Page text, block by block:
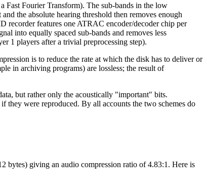
Fourier Transform). The sub-bands in the low
the absolute hearing threshold then removes enough
recorder features one ATRAC encoder/decoder chip per
into equally spaced sub-bands and removes less
1 players after a trivial preprocessing step).
is to reduce the rate at which the disk has to deliver or
in archiving programs) are lossless; the result of
but rather only the acoustically "important" bits.
they were reproduced. By all accounts the two schemes do
bytes) giving an audio compression ratio of 4.83:1. Here is